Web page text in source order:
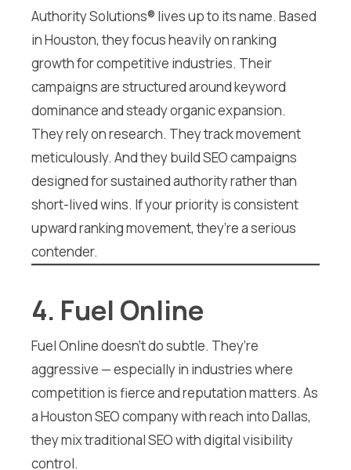
Authority Solutions® lives up to its name. Based
in Houston, they focus heavily on ranking
growth for competitive industries. Their
campaigns are structured around keyword
dominance and steady organic expansion.
They rely on research. They track movement
meticulously. And they build SEO campaigns
designed for sustained authority rather than
short-lived wins. If your priority is consistent
upward ranking movement, they’re a serious
contender.
4. Fuel Online
Fuel Online doesn’t do subtle. They’re
aggressive — especially in industries where
competition is fierce and reputation matters. As
a Houston SEO company with reach into Dallas,
they mix traditional SEO with digital visibility
control.